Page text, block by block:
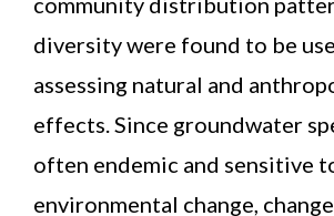
diversity were found to be
assessing natural and
effects. Since groundwater
often endemic and sensitive
environmental change,